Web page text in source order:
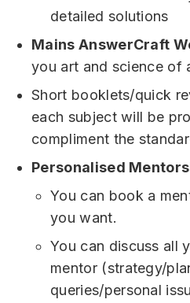
detailed solutions
Mains AnswerCraft
you art and science of
Short booklets/quick
each subject will be
compliment the
Personalised
You can book a
you want.
You can discuss all
mentor (strategy/
queries/personal